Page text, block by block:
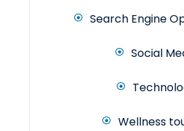
Search Engine
Social
Wellness